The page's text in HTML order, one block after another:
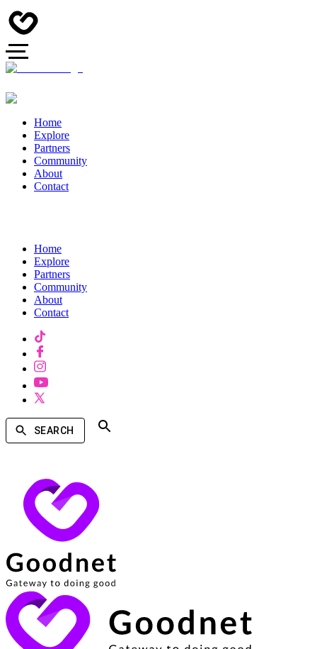
Home
Explore
Partners
Community
About
Contact
Home
Explore
Partners
Community
About
Contact
SEARCH